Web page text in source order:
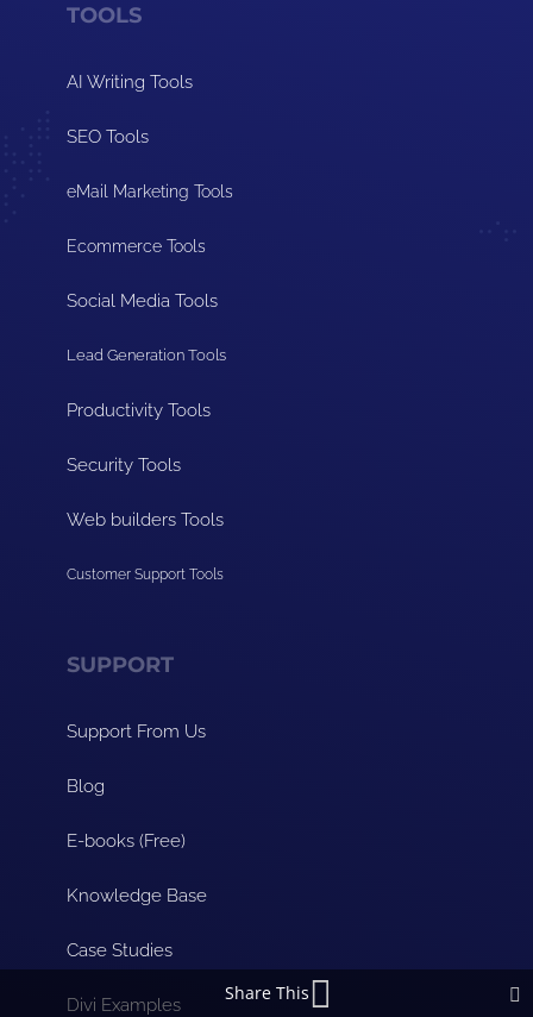
TOOLS
AI Writing Tools
SEO Tools
eMail Marketing Tools
Ecommerce Tools
Social Media Tools
Lead Generation Tools
Productivity Tools
Security Tools
Web builders Tools
Customer Support Tools
SUPPORT
Support From Us
Blog
E-books (Free)
Knowledge Base
Case Studies
Divi Examples
Share This